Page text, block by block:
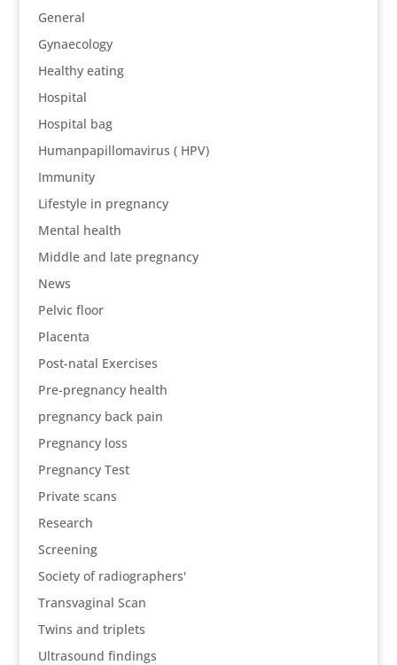
General
Gynaecology
Healthy eating
Hospital
Hospital bag
Humanpapillomavirus ( HPV)
Immunity
Lifestyle in pregnancy
Mental health
Middle and late pregnancy
News
Pelvic floor
Placenta
Post-natal Exercises
Pre-pregnancy health
pregnancy back pain
Pregnancy loss
Pregnancy Test
Private scans
Research
Screening
Society of radiographers'
Transvaginal Scan
Twins and triplets
Ultrasound findings